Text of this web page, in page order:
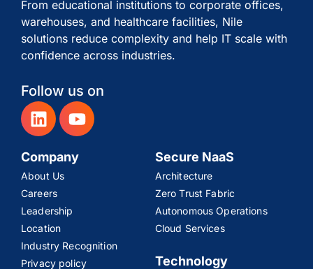
From educational institutions to corporate offices,
warehouses, and healthcare facilities, Nile
solutions reduce complexity and help IT scale with
confidence across industries.
Follow us on
Company
About Us
Careers
Leadership
Location
Industry Recognition
Privacy policy
Secure NaaS
Architecture
Zero Trust Fabric
Autonomous Operations
Cloud Services
Technology